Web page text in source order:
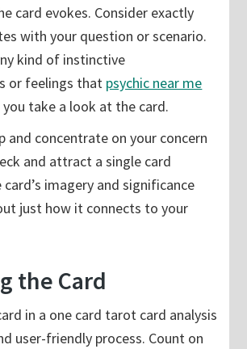
card evokes. Consider exactly
with your question or scenario.
kind of instinctive
or feelings that psychic near me
you take a look at the card.
and concentrate on your concern
and attract a single card
imagery and significance
just how it connects to your
the Card
in a one card tarot card analysis
user-friendly process. Count on